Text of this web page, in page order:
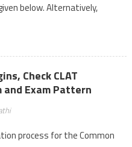
below. Alternatively,
Check CLAT
Exam Pattern
process for the Common